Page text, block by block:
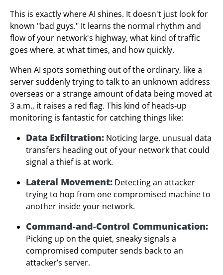
This is exactly where AI shines. It doesn't just look for
known "bad guys." It learns the normal rhythm and
flow of your network's highway, what kind of traffic
goes where, at what times, and how quickly.
When AI spots something out of the ordinary, like a
server suddenly trying to talk to an unknown address
overseas or a strange amount of data being moved at
3 a.m., it raises a red flag. This kind of heads-up
monitoring is fantastic for catching things like:
Data Exfiltration: Noticing large, unusual data
transfers heading out of your network that could
signal a thief is at work.
Lateral Movement: Detecting an attacker
trying to hop from one compromised machine to
another inside your network.
Command-and-Control Communication:
Picking up on the quiet, sneaky signals a
compromised computer sends back to an
attacker’s server.